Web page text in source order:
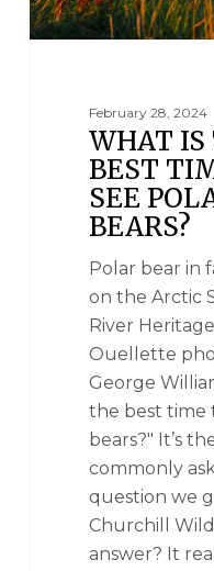
February 28, 2024
WHAT IS
BEST
SEE
BEARS?
Polar bear in
on the Arctic
River
Ouellette
George
the best time
bears?" It’s
commonly
question we
Churchill
answer? It